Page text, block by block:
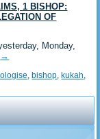
1 BISHOP:
OF
Monday,
→
, bishop, kukah,